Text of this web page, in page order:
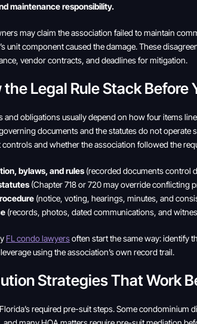
maintenance responsibility.
may claim the association failed to maintain
unit component caused the damage. These
vendor contracts, and deadlines for mitigation.
the Legal Rule Stack Before
and obligations usually depend on how four items
documents and the statutes do not
and whether the association followed the
bylaws, and rules (recorded documents control
(Chapter 718 or 720 may override conflicting
(notice, voting, hearings, minutes, and
(records, photos, dated communications, and
FL condo lawyersoften start the same way: identify
using the association’s own record trail.
Strategies That Work
required pre-suit steps. Some